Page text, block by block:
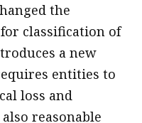
the
classification of
a new
entities to
loss and
reasonable